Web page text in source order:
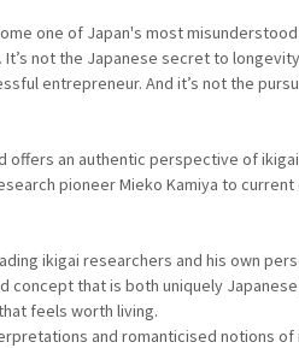
one of Japan's most
not the Japanese secret to
entrepreneur. And it’s not the
offers an authentic perspective of
pioneer Mieko Kamiya to
ikigai researchers and his own
concept that is both uniquely
feels worth living.
and romanticised notions of